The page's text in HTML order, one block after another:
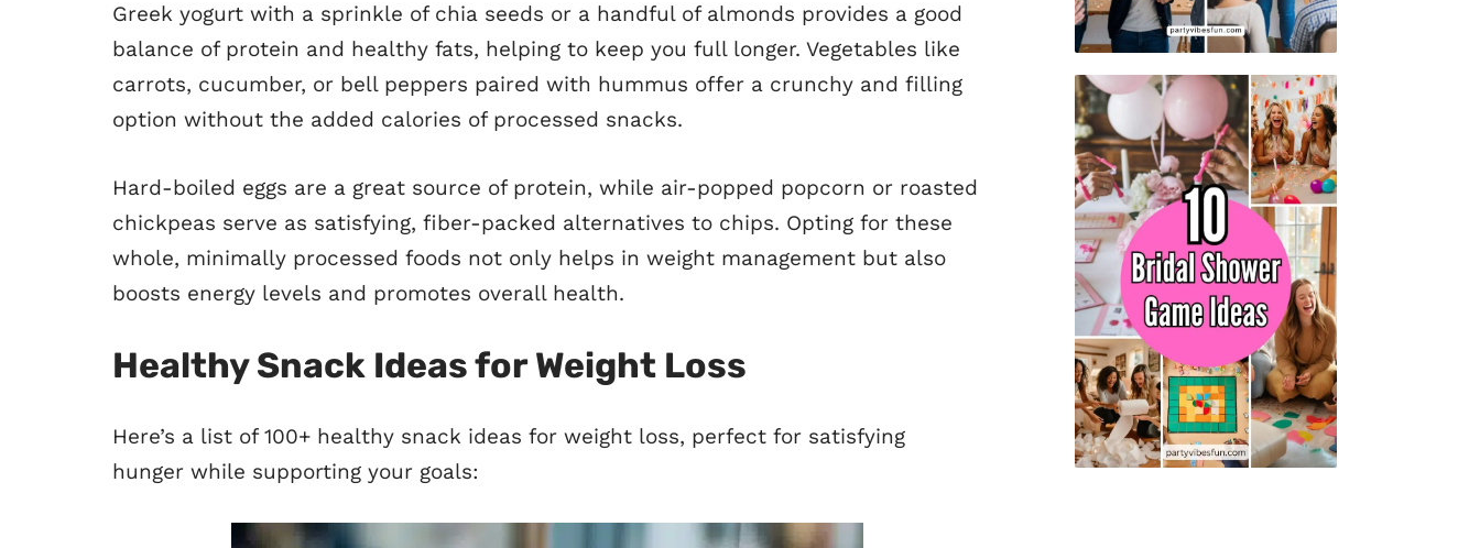
Greek yogurt with a sprinkle of chia seeds or a handful of almonds provides a good
balance of protein and healthy fats, helping to keep you full longer. Vegetables like
carrots, cucumber, or bell peppers paired with hummus offer a crunchy and filling
option without the added calories of processed snacks.
Hard-boiled eggs are a great source of protein, while air-popped popcorn or roasted
chickpeas serve as satisfying, fiber-packed alternatives to chips. Opting for these
whole, minimally processed foods not only helps in weight management but also
boosts energy levels and promotes overall health.
Healthy Snack Ideas for Weight Loss
Here’s a list of 100+ healthy snack ideas for weight loss, perfect for satisfying
hunger while supporting your goals: